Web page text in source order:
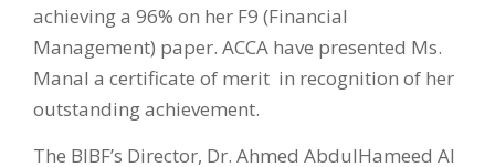
achieving a 96% on her F9 (Financial
Management) paper. ACCA have presented Ms.
Manal a certificate of merit in recognition of her
outstanding achievement.
The BIBF’s Director, Dr. Ahmed AbdulHameed Al